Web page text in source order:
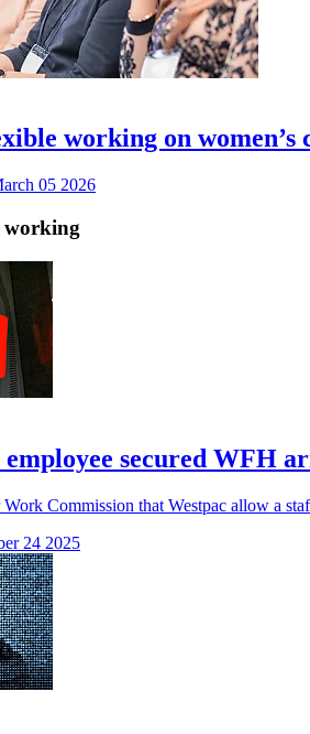
working on women’s
05 2026
working
secured WFH
Commission that Westpac allow a
24 2025